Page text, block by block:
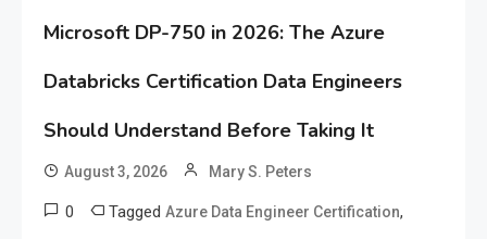
Microsoft DP-750 in 2026: The Azure
Databricks Certification Data Engineers
Should Understand Before Taking It
August 3, 2026 Mary S. Peters
0 Tagged Azure Data Engineer Certification,